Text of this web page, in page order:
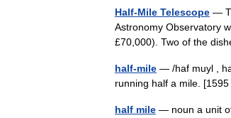
Half-Mile Telescope —
Astronomy Observatory
£70,000). Two of the
half-mile — /haf muyl ,
running half a mile.
half mile — noun a unit